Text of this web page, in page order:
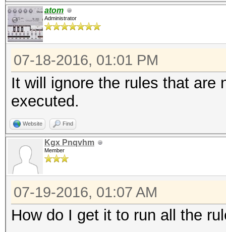
atom
Administrator
07-18-2016, 01:01 PM
It will ignore the rules that are
executed.
Website Find
Kgx Pnqvhm
Member
07-19-2016, 01:07 AM
How do I get it to run all the